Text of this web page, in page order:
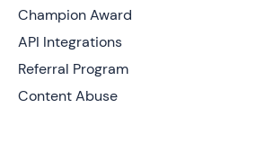
Champion Award
API Integrations
Referral Program
Content Abuse